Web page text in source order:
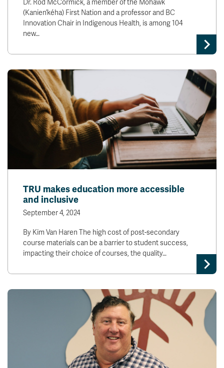
Dr. Rod McCormick, a member of the Mohawk
(Kanien’kéha) First Nation and a professor and BC
Innovation Chair in Indigenous Health, is among 104
new…
TRU makes education more accessible
and inclusive
September 4, 2024
By Kim Van Haren The high cost of post-secondary
course materials can be a barrier to student success,
impacting their choice of courses, the quality…